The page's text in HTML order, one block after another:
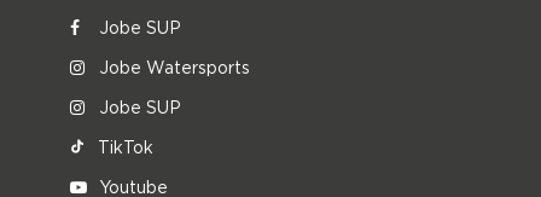
Jobe SUP
Jobe Watersports
Jobe SUP
TikTok
Youtube